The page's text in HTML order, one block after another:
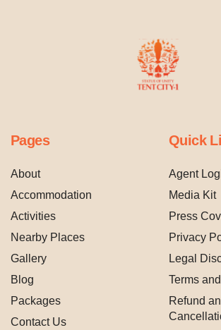
Pages
About
Accommodation
Activities
Nearby Places
Gallery
Blog
Packages
Contact Us
Quick
Agent
Media Kit
Press
Privacy
Legal
Terms
Refund